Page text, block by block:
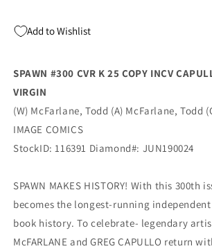
VIRGIN
IMAGE
IMAGE
Add to Wishlist
SPAWN #300 CVR K 25 COPY INCV
VIRGIN
(W) McFarlane, Todd (A) McFarlane, Todd
IMAGE COMICS
StockID: 116391 Diamond#: JUN190024
SPAWN MAKES HISTORY! With this 300th
becomes the longest-running
book history. To celebrate- legendary
McFARLANE and GREG CAPULLO return